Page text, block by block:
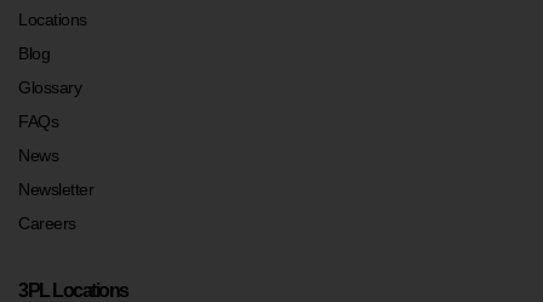
Locations
Blog
Glossary
FAQs
News
Newsletter
Careers
3PL Locations